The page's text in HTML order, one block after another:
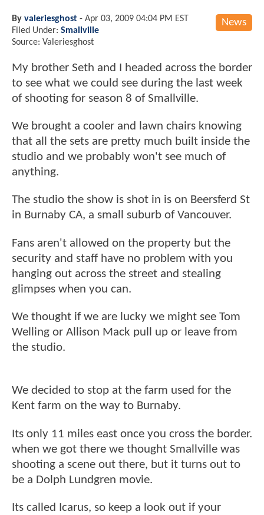
News
By valeriesghost - Apr 03, 2009 04:04 PM EST
Filed Under: Smallville
Source: Valeriesghost
My brother Seth and I headed across the border
to see what we could see during the last week
of shooting for season 8 of Smallville.
We brought a cooler and lawn chairs knowing
that all the sets are pretty much built inside the
studio and we probably won't see much of
anything.
The studio the show is shot in is on Beersferd St
in Burnaby CA, a small suburb of Vancouver.
Fans aren't allowed on the property but the
security and staff have no problem with you
hanging out across the street and stealing
glimpses when you can.
We thought if we are lucky we might see Tom
Welling or Allison Mack pull up or leave from
the studio.
We decided to stop at the farm used for the
Kent farm on the way to Burnaby.
Its only 11 miles east once you cross the border.
when we got there we thought Smallville was
shooting a scene out there, but it turns out to
be a Dolph Lundgren movie.
Its called Icarus, so keep a look out if your